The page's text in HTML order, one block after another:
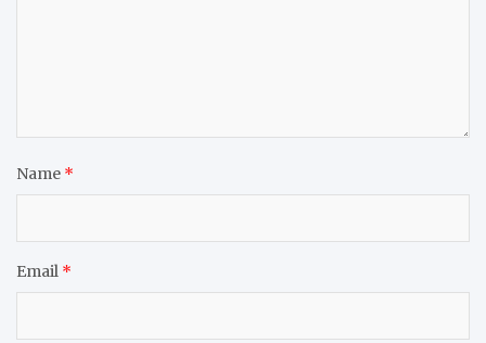
Name *
Email *